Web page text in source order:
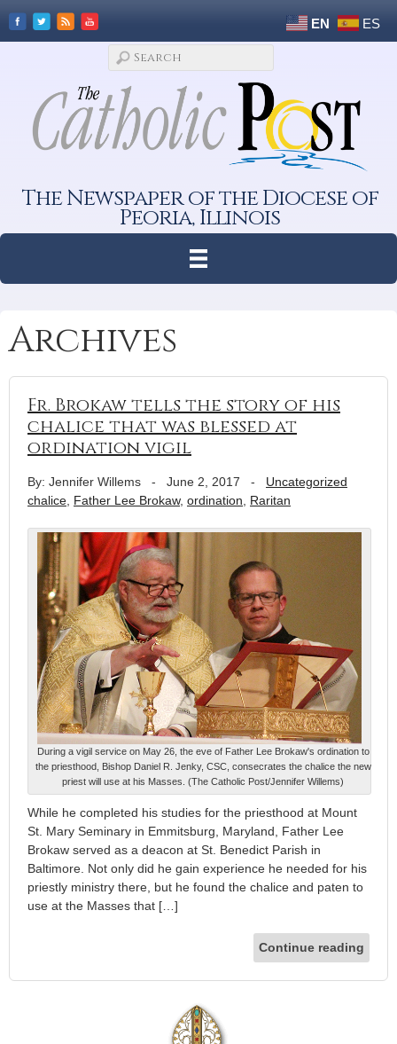
EN ES
The Newspaper of the Diocese of
Peoria, Illinois
Archives
Fr. Brokaw tells the story of his
chalice that was blessed at
ordination vigil
By: Jennifer Willems - June 2, 2017 - Uncategorized
chalice Father Lee Brokaw, ordination Raritan
During a vigil service on May 26, the eve of Father Lee Brokaw's ordination to
the priesthood, Bishop Daniel R. Jenky, CSC, consecrates the chalice the new
priest will use at his Masses. (The Catholic Post/Jennifer Willems)
While he completed his studies for the priesthood at Mount
St. Mary Seminary in Emmitsburg, Maryland, Father Lee
Brokaw served as a deacon at St. Benedict Parish in
Baltimore. Not only did he gain experience he needed for his
priestly ministry there, but he found the chalice and paten to
use at the Masses that […]
Continue reading